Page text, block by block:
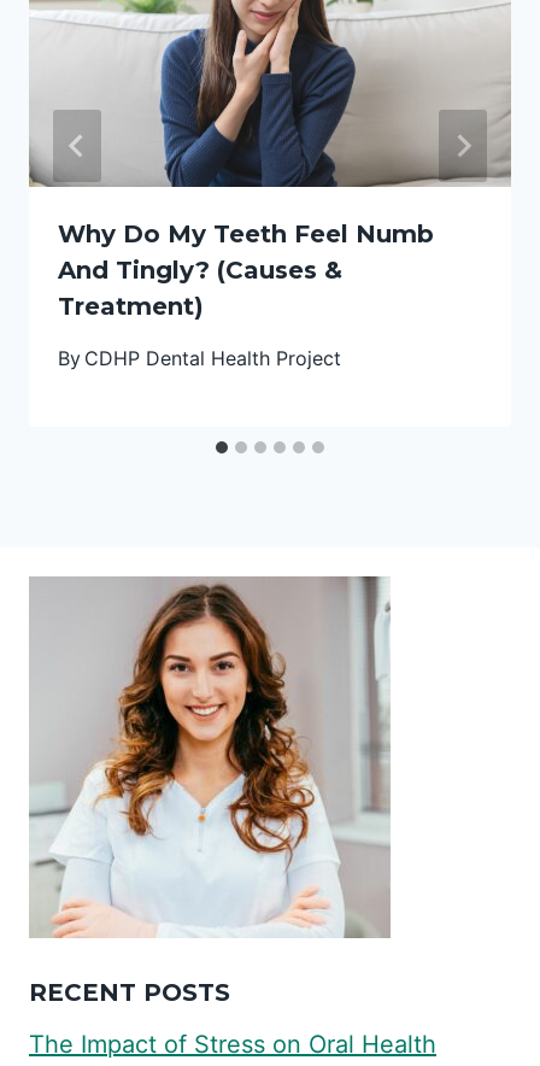
Why Do My Teeth Feel Numb
And Tingly? (Causes &
Treatment)
By CDHP Dental Health Project
RECENT POSTS
The Impact of Stress on Oral Health